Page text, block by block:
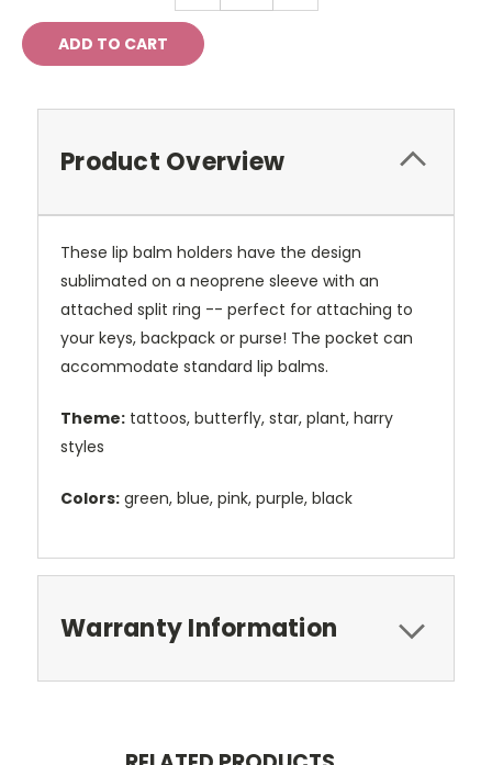
Product Overview
These lip balm holders have the design
sublimated on a neoprene sleeve with an
attached split ring -- perfect for attaching to
your keys, backpack or purse! The pocket can
accommodate standard lip balms.
Theme: tattoos, butterfly, star, plant, harry
styles
Colors: green, blue, pink, purple, black
Warranty Information